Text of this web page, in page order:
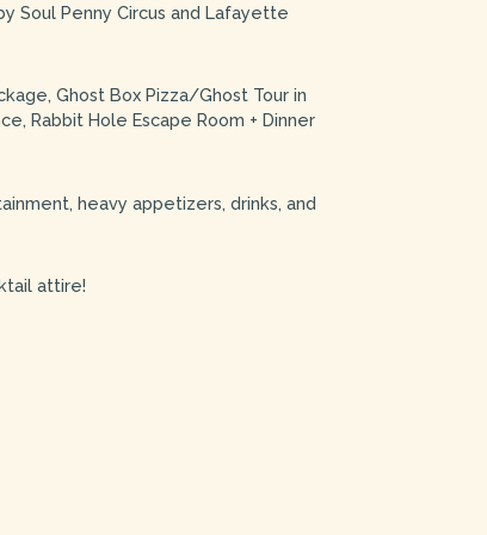
Soul Penny Circus and Lafayette
Ghost Box Pizza/Ghost Tour in
Rabbit Hole Escape Room + Dinner
heavy appetizers, drinks, and
attire!